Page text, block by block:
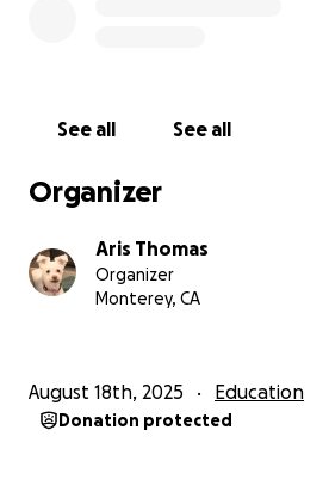
See all See all
Organizer
Aris Thomas
Organizer
Monterey, CA
August 18th, 2025 Education
Donation protected